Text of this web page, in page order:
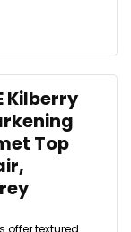
Kilberry
Top